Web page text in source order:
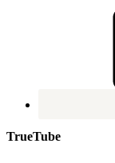
TrueTube